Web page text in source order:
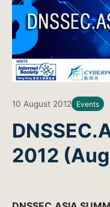
10 August 2012 Events
2012